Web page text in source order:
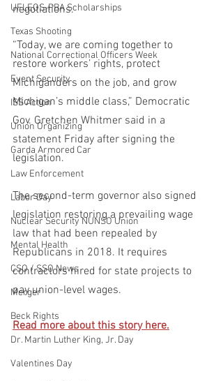
UFLEOS-PBA Scholarships
Texas Shooting
National Correctional Officers Week
Event Security
ISS Action
Union Organizing
Garda Armored Car
Law Enforcement
Labor Day
Nuclear Security NUNSO Union
Mental Health
CSO / SSO News
Merger
Beck Rights
Dr. Martin Luther King, Jr. Day
Valentines Day
negotiations.
“Today, we are coming together to
restore workers’ rights, protect
Michiganders on the job, and grow
Michigan’s middle class,” Democratic
Gov. Gretchen Whitmer said in a
statement Friday after signing the
legislation.
The second-term governor also signed
legislation restoring a prevailing wage
law that had been repealed by
Republicans in 2018. It requires
contractors hired for state projects to
pay union-level wages.
Read more about this story here.